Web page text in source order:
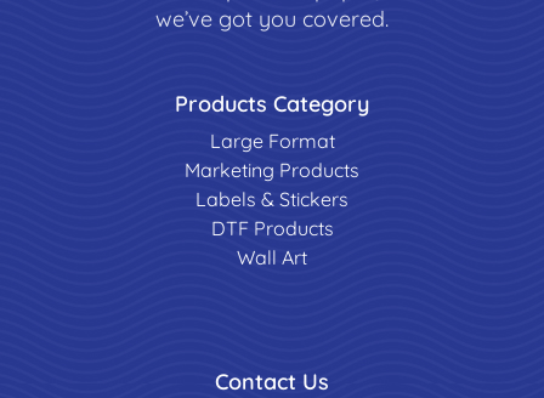
we’ve got you covered.
Products Category
Large Format
Marketing Products
Labels & Stickers
DTF Products
Wall Art
Contact Us